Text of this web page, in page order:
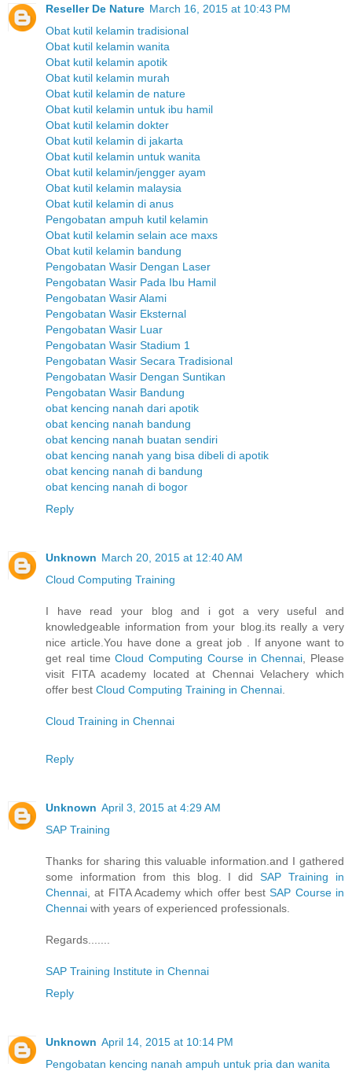
Reseller De Nature March 16, 2015 at 10:43 PM
Obat kutil kelamin tradisional
Obat kutil kelamin wanita
Obat kutil kelamin apotik
Obat kutil kelamin murah
Obat kutil kelamin de nature
Obat kutil kelamin untuk ibu hamil
Obat kutil kelamin dokter
Obat kutil kelamin di jakarta
Obat kutil kelamin untuk wanita
Obat kutil kelamin/jengger ayam
Obat kutil kelamin malaysia
Obat kutil kelamin di anus
Pengobatan ampuh kutil kelamin
Obat kutil kelamin selain ace maxs
Obat kutil kelamin bandung
Pengobatan Wasir Dengan Laser
Pengobatan Wasir Pada Ibu Hamil
Pengobatan Wasir Alami
Pengobatan Wasir Eksternal
Pengobatan Wasir Luar
Pengobatan Wasir Stadium 1
Pengobatan Wasir Secara Tradisional
Pengobatan Wasir Dengan Suntikan
Pengobatan Wasir Bandung
obat kencing nanah dari apotik
obat kencing nanah bandung
obat kencing nanah buatan sendiri
obat kencing nanah yang bisa dibeli di apotik
obat kencing nanah di bandung
obat kencing nanah di bogor
Reply
Unknown March 20, 2015 at 12:40 AM
Cloud Computing Training
I have read your blog and i got a very useful and
knowledgeable information from your blog.its really a very
nice article.You have done a great job . If anyone want to
get real timeCloud Computing Course in Chennai , Please
visit FITA academy located at Chennai Velachery which
offer best Cloud Computing Training in Chennai
Cloud Training in Chennai
Reply
Unknown April 3, 2015 at 4:29 AM
SAP Training
Thanks for sharing this valuable information.and I gathered
some information from this blog. I didSAP Training in
Chennai , at FITA Academy which offer bestSAP Course in
Chennai with years of experienced professionals.
Regards.......
SAP Training Institute in Chennai
Reply
Unknown April 14, 2015 at 10:14 PM
Pengobatan kencing nanah ampuh untuk pria dan wanita